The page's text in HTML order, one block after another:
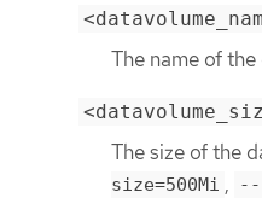
The name of
The size of the
size=500Mi , --